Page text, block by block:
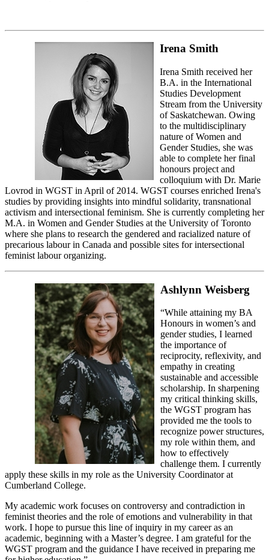
Irena Smith
Irena Smith received her
B.A. in the International
Studies Development
Stream from the University
of Saskatchewan. Owing
to the multidisciplinary
nature of Women and
Gender Studies, she was
able to complete her final
honours project and
colloquium with Dr. Marie
Lovrod in WGST in April of 2014. WGST courses enriched Irena's
studies by providing insights into mindful solidarity, transnational
activism and intersectional feminism. She is currently completing her
M.A. in Women and Gender Studies at the University of Toronto
where she plans to research the gendered and racialized nature of
precarious labour in Canada and possible sites for intersectional
feminist labour organizing.
Ashlynn Weisberg
“While attaining my BA
Honours in women’s and
gender studies, I learned
the importance of
reciprocity, reflexivity, and
empathy in creating
sustainable and accessible
scholarship. In sharpening
my critical thinking skills,
the WGST program has
provided me the tools to
recognize power structures,
my role within them, and
how to effectively
challenge them. I currently
apply these skills in my role as the University Coordinator at
Cumberland College.
My academic work focuses on controversy and contradiction in
feminist theories and the role of emotions and vulnerability in that
work. I hope to pursue this line of inquiry in my career as an
academic, beginning with a Master’s degree. I am grateful for the
WGST program and the guidance I have received in preparing me